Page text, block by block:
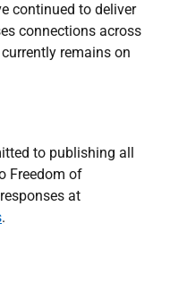
continued to deliver
connections across
remains on
to publishing all
Freedom of
at
.